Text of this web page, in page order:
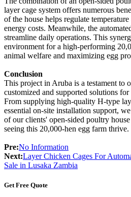
layer cage system offers numerous
of the house helps regulate
energy costs. Meanwhile, the
streamline daily operations. This
environment for a high-performing
animal welfare and maximizing egg
Conclusion
This project in Aruba is a testament to
customized and supported solutions
From supplying high-quality H-type
essential on-site installation support,
of our clients' open-sided poultry
seeing this 20,000-hen egg farm thrive.
Pre:No Information
Next:Layer Chicken Cages For
Sale in Lusaka Zambia
Get Free Quote